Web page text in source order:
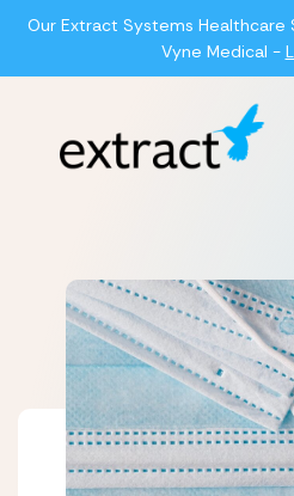
Our Extract Systems
Vyne Medical -